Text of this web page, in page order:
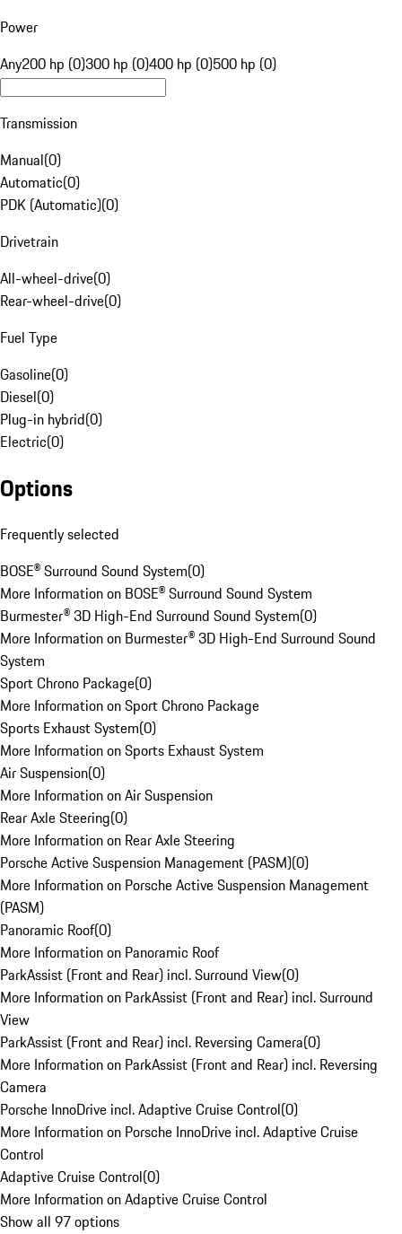
Power
Any200 hp (0)300 hp (0)400 hp (0)500 hp (0)
Transmission
Manual(0)
Automatic(0)
PDK (Automatic)(0)
Drivetrain
All-wheel-drive(0)
Rear-wheel-drive(0)
Fuel Type
Gasoline(0)
Diesel(0)
Plug-in hybrid(0)
Electric(0)
Options
Frequently selected
BOSE® Surround Sound System(0)
More Information on BOSE® Surround Sound System
Burmester® 3D High-End Surround Sound System(0)
More Information on Burmester® 3D High-End Surround Sound
System
Sport Chrono Package(0)
More Information on Sport Chrono Package
Sports Exhaust System(0)
More Information on Sports Exhaust System
Air Suspension(0)
More Information on Air Suspension
Rear Axle Steering(0)
More Information on Rear Axle Steering
Porsche Active Suspension Management (PASM)(0)
More Information on Porsche Active Suspension Management
(PASM)
Panoramic Roof(0)
More Information on Panoramic Roof
ParkAssist (Front and Rear) incl. Surround View(0)
More Information on ParkAssist (Front and Rear) incl. Surround
View
ParkAssist (Front and Rear) incl. Reversing Camera(0)
More Information on ParkAssist (Front and Rear) incl. Reversing
Camera
Porsche InnoDrive incl. Adaptive Cruise Control(0)
More Information on Porsche InnoDrive incl. Adaptive Cruise
Control
Adaptive Cruise Control(0)
More Information on Adaptive Cruise Control
Show all 97 options